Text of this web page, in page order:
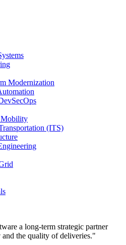
Modernization
Mobility
(ITS)
a long-term strategic partner
the quality of deliveries."